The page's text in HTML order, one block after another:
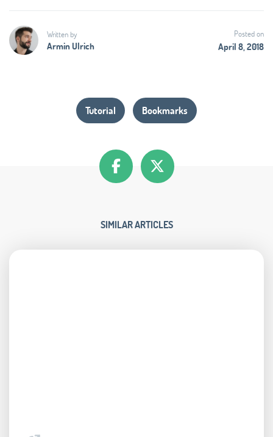
Written by
Armin Ulrich
Posted on
April 8, 2018
Tutorial Bookmarks
SIMILAR ARTICLES